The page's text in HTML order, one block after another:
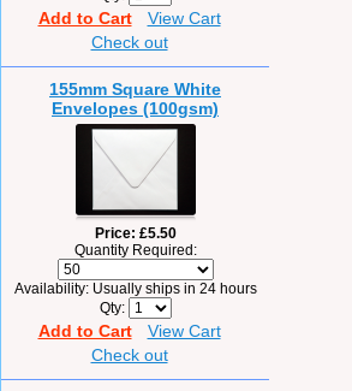
Add to Cart
View Cart
Check out
155mm Square White
Envelopes (100gsm)
Price £5.50
Quantity Required:
Availability Usually ships in 24 hours
Qty
Add to Cart
View Cart
Check out